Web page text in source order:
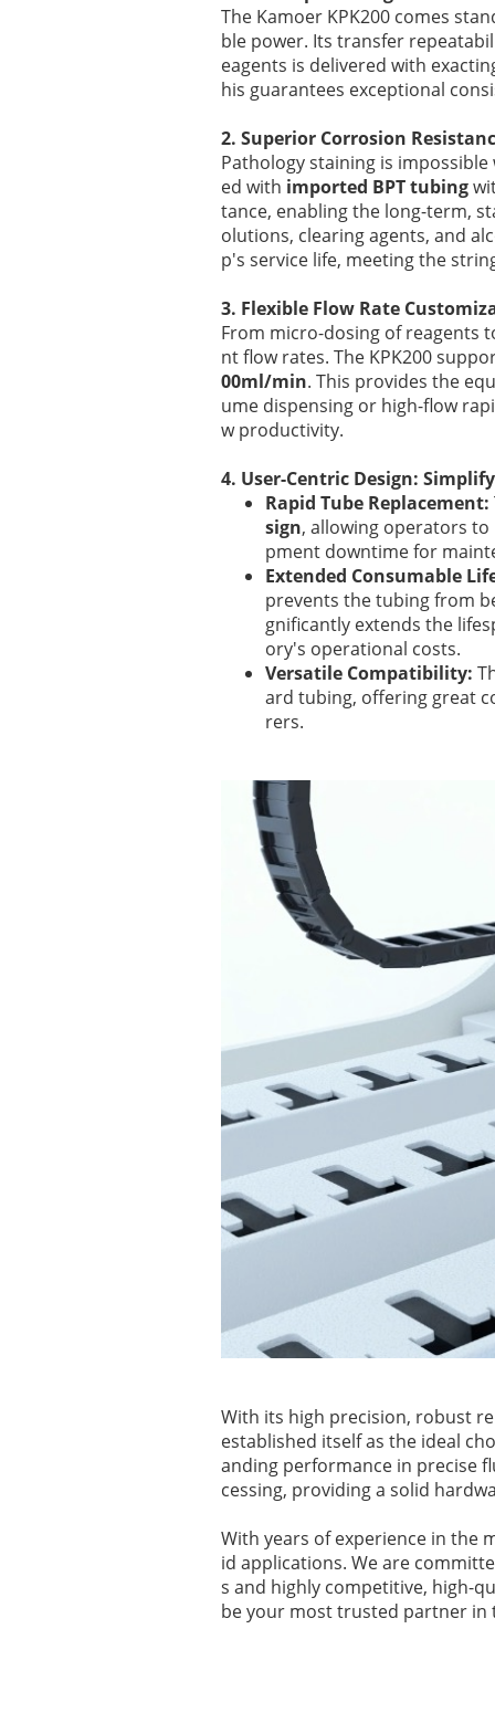
The Kamoer KPK200 comes
ble power. Its transfer
eagents is delivered with
his guarantees exceptional
2. Superior Corrosion
Pathology staining is
ed with imported BPT tubing
tance, enabling the long-term,
olutions, clearing agents, and
p's service life, meeting the
3. Flexible Flow Rate
From micro-dosing of reagents
nt flow rates. The KPK200
00ml/min. This provides the
ume dispensing or high-flow
w productivity.
4. User-Centric Design:
Rapid Tube Replacement:
sign, allowing operators
pment downtime for
Extended Consumable
prevents the tubing from
gnificantly extends the
ory's operational costs.
Versatile Compatibility:
ard tubing, offering great
rers.
With its high precision, robust
established itself as the ideal
anding performance in precise
cessing, providing a solid
With years of experience in the
id applications. We are
s and highly competitive, high-
be your most trusted partner